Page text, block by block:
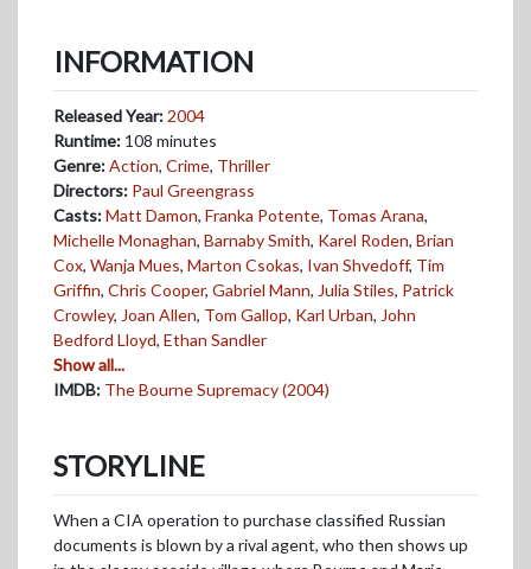
INFORMATION
Released Year: 2004
Runtime: 108 minutes
Genre:Action, Crime, Thriller
Directors: Paul Greengrass
Casts:Matt Damon, Franka Potente, Tomas Arana,
Michelle Monaghan, Barnaby Smith, Karel Roden, Brian
Cox, Wanja Mues, Marton Csokas, Ivan Shvedoff, Tim
Griffin, Chris Cooper, Gabriel Mann, Julia Stiles, Patrick
Crowley, Joan Allen, Tom Gallop, Karl Urban, John
Bedford Lloyd, Ethan Sandler
Show all...
IMDB: The Bourne Supremacy (2004)
STORYLINE
When a CIA operation to purchase classified Russian
documents is blown by a rival agent, who then shows up